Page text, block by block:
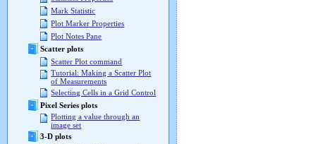
Mark Statistic
Plot Marker Properties
Plot Notes Pane
Scatter plots
Scatter Plot command
Tutorial: Making a Scatter Plot
of Measurements
Selecting Cells in a Grid Control
Pixel Series plots
Plotting a value through an
image set
3-D plots